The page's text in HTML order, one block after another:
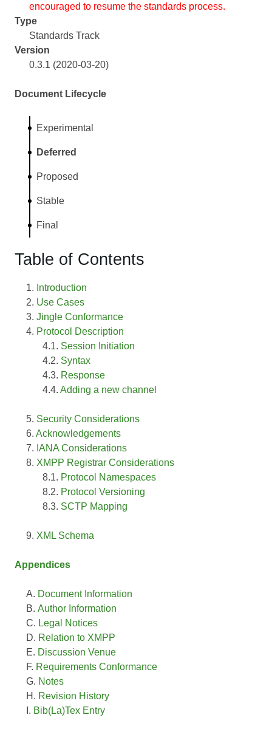
encouraged to resume the standards process.
Type
Standards Track
Version
0.3.1 (2020-03-20)
Document Lifecycle
Experimental
Deferred
Proposed
Stable
Final
Table of Contents
Introduction
Use Cases
Jingle Conformance
Protocol Description
Session Initiation
Syntax
Response
Adding a new channel
Security Considerations
Acknowledgements
IANA Considerations
XMPP Registrar Considerations
Protocol Namespaces
Protocol Versioning
SCTP Mapping
XML Schema
Appendices
Document Information
Author Information
Legal Notices
Relation to XMPP
Discussion Venue
Requirements Conformance
Notes
Revision History
Bib(La)Tex Entry